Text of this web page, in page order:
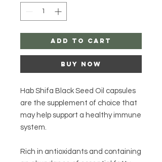
Add to Cart
Buy Now
Hab Shifa Black Seed Oil capsules
are the supplement of choice that
may help support a healthy immune
system.
Rich in antioxidants and containing